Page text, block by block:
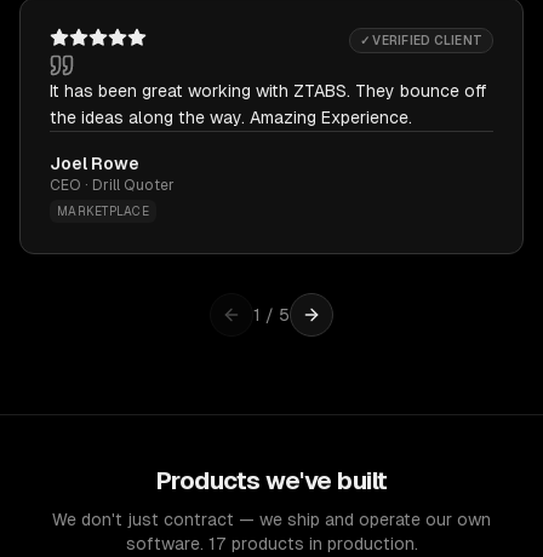
✓ VERIFIED CLIENT
It has been great working with ZTABS. They bounce off
the ideas along the way. Amazing Experience.
Joel Rowe
CEO · Drill Quoter
MARKETPLACE
1 / 5
Products we've built
We don't just contract — we ship and operate our own
software. 17 products in production.